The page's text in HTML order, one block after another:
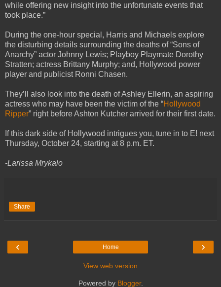
while offering new insight into the unfortunate events that
took place.”
During the one-hour special, Harris and Michaels explore
the disturbing details surrounding the deaths of “Sons of
Anarchy” actor Johnny Lewis; Playboy Playmate Dorothy
Stratten; actress Brittany Murphy; and, Hollywood power
player and publicist Ronni Chasen.
They’ll also look into the death of Ashley Ellerin, an aspiring
actress who may have been the victim of the “Hollywood
Ripper” right before Ashton Kutcher arrived for their first date.
If this dark side of Hollywood intrigues you, tune in to E! next
Thursday, October 24, starting at 8 p.m. ET.
-Larissa Mrykalo
Share
‹ ›
Home
View web version
Powered by Blogger.